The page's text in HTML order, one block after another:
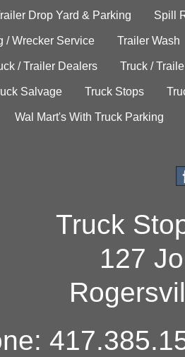
Drop Yard & Parking Spill
/ Wrecker Service Trailer Wash
/ Trailer Dealers Truck /
Salvage Truck Stops
Wal Mart's With Truck Parking
Truck
127